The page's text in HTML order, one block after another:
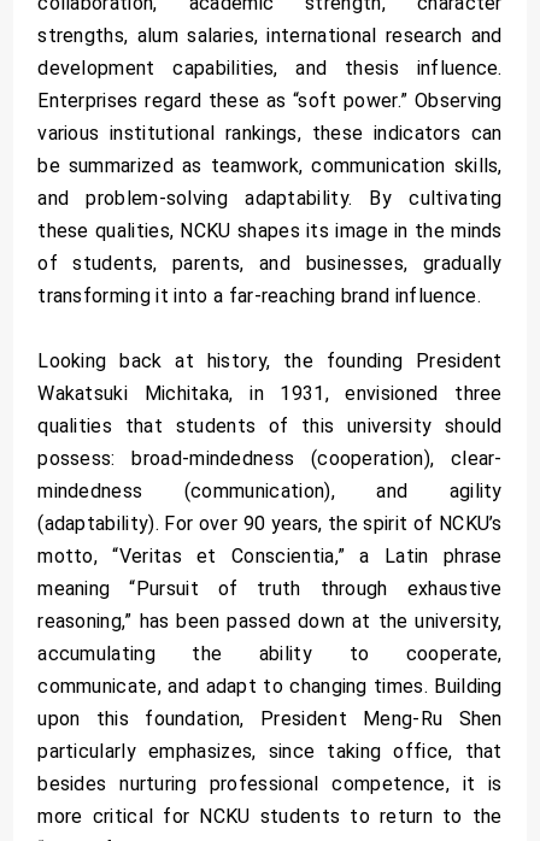
strengths, alum salaries, international research and
development capabilities, and thesis influence.
Enterprises regard these as “soft power.” Observing
various institutional rankings, these indicators can
be summarized as teamwork, communication skills,
and problem-solving adaptability. By cultivating
these qualities, NCKU shapes its image in the minds
of students, parents, and businesses, gradually
transforming it into a far-reaching brand influence.
Looking back at history, the founding President
Wakatsuki Michitaka, in 1931, envisioned three
qualities that students of this university should
possess: broad-mindedness (cooperation), clear-
mindedness (communication), and agility
(adaptability). For over 90 years, the spirit of NCKU’s
motto, “Veritas et Conscientia,” a Latin phrase
meaning “Pursuit of truth through exhaustive
reasoning,” has been passed down at the university,
accumulating the ability to cooperate,
communicate, and adapt to changing times. Building
upon this foundation, President Meng-Ru Shen
particularly emphasizes, since taking office, that
besides nurturing professional competence, it is
more critical for NCKU students to return to the